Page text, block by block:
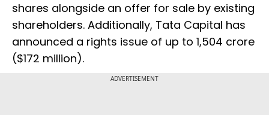
shares alongside an offer for sale by existing
shareholders. Additionally, Tata Capital has
announced a rights issue of up to ₹1,504 crore
($172 million).
ADVERTISEMENT